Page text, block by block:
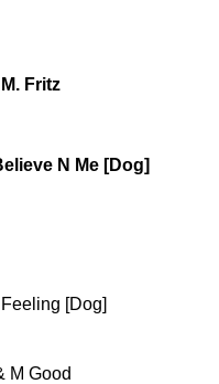
Fritz
N Me [Dog]
[Dog]
M Good